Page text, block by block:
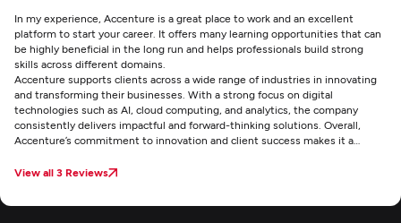
In my experience, Accenture is a great place to work and an excellent
platform to start your career. It offers many learning opportunities that can
be highly beneficial in the long run and helps professionals build strong
skills across different domains.
Accenture supports clients across a wide range of industries in innovating
and transforming their businesses. With a strong focus on digital
technologies such as AI, cloud computing, and analytics, the company
consistently delivers impactful and forward-thinking solutions. Overall,
Accenture’s commitment to innovation and client success makes it a
View all 3 Reviews